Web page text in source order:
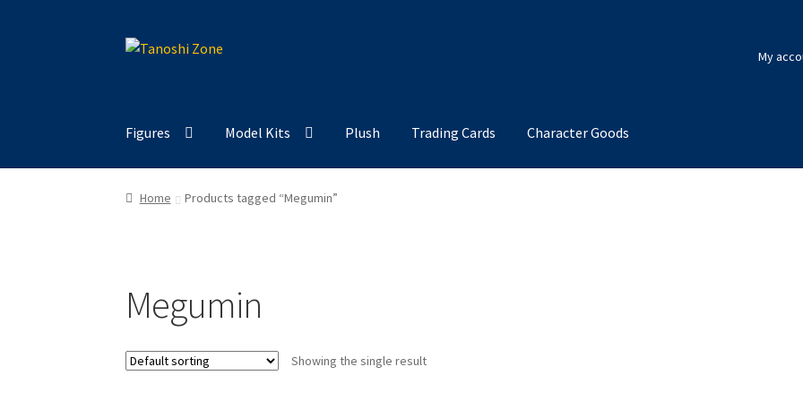
Skip
Skip
My
Figures Model Kits Plush Trading Cards Character Goods
Home Products tagged “Megumin”
Megumin
Showing the single result